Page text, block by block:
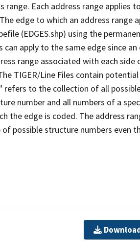
Each address range applies
edge to which an address range
(EDGES.shp) using the
apply to the same edge since an
range associated with each side
TIGER/Line Files contain potential
refers to the collection of all
number and all numbers of a
the edge is coded. The address
possible structure numbers even